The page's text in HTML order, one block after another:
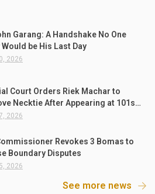
Garang: A Handshake No One
Would be His Last Day
2026
Court Orders Riek Machar to
Necktie After Appearing at 101st
Wearing One
2026
Revokes 3 Bomas to
Boundary Disputes
2026
See more news